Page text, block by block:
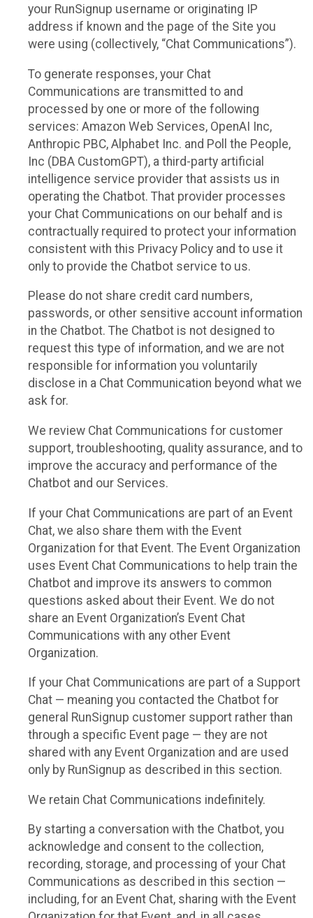
your RunSignup username or originating IP
address if known and the page of the Site you
were using (collectively, “Chat Communications”).
To generate responses, your Chat
Communications are transmitted to and
processed by one or more of the following
services: Amazon Web Services, OpenAI Inc,
Anthropic PBC, Alphabet Inc. and Poll the People,
Inc (DBA CustomGPT), a third-party artificial
intelligence service provider that assists us in
operating the Chatbot. That provider processes
your Chat Communications on our behalf and is
contractually required to protect your information
consistent with this Privacy Policy and to use it
only to provide the Chatbot service to us.
Please do not share credit card numbers,
passwords, or other sensitive account information
in the Chatbot. The Chatbot is not designed to
request this type of information, and we are not
responsible for information you voluntarily
disclose in a Chat Communication beyond what we
ask for.
We review Chat Communications for customer
support, troubleshooting, quality assurance, and to
improve the accuracy and performance of the
Chatbot and our Services.
If your Chat Communications are part of an Event
Chat, we also share them with the Event
Organization for that Event. The Event Organization
uses Event Chat Communications to help train the
Chatbot and improve its answers to common
questions asked about their Event. We do not
share an Event Organization’s Event Chat
Communications with any other Event
Organization.
If your Chat Communications are part of a Support
Chat — meaning you contacted the Chatbot for
general RunSignup customer support rather than
through a specific Event page — they are not
shared with any Event Organization and are used
only by RunSignup as described in this section.
We retain Chat Communications indefinitely.
By starting a conversation with the Chatbot, you
acknowledge and consent to the collection,
recording, storage, and processing of your Chat
Communications as described in this section —
including, for an Event Chat, sharing with the Event